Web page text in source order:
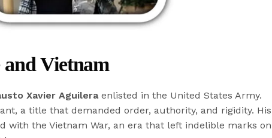
Vietnam
Xavier Aguileraenlisted in the United States Army.
a title that demanded order, authority, and rigidity. His
with the Vietnam War, an era that left indelible marks on